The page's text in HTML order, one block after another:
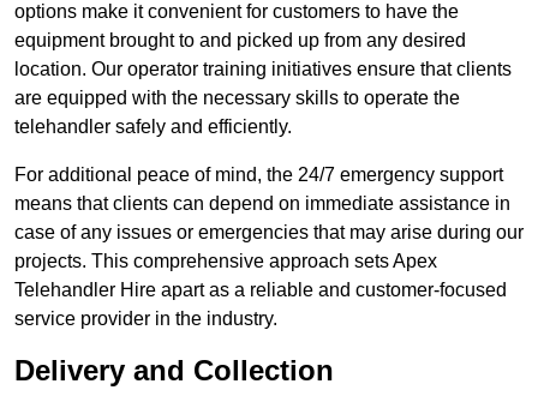
options make it convenient for customers to have the
equipment brought to and picked up from any desired
location. Our operator training initiatives ensure that clients
are equipped with the necessary skills to operate the
telehandler safely and efficiently.
For additional peace of mind, the 24/7 emergency support
means that clients can depend on immediate assistance in
case of any issues or emergencies that may arise during our
projects. This comprehensive approach sets Apex
Telehandler Hire apart as a reliable and customer-focused
service provider in the industry.
Delivery and Collection